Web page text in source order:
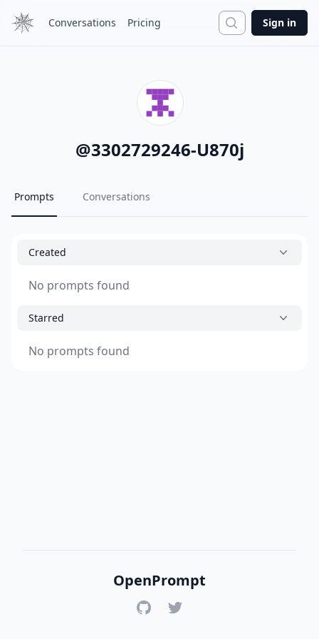
Conversations Pricing Search
Sign in
@3302729246-U870j
Prompts Conversations
Created
No prompts found
Starred
No prompts found
OpenPrompt
GitHubTwitter